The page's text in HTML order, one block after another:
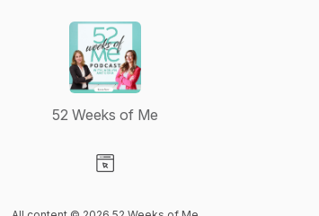
52 Weeks of Me